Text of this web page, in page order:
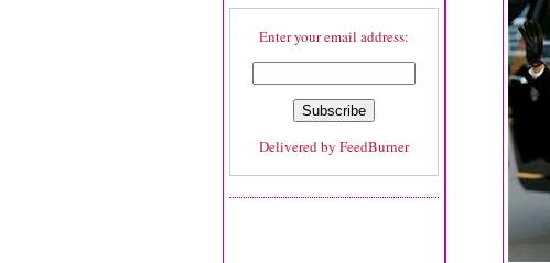
Enter your email address:
Delivered by FeedBurner